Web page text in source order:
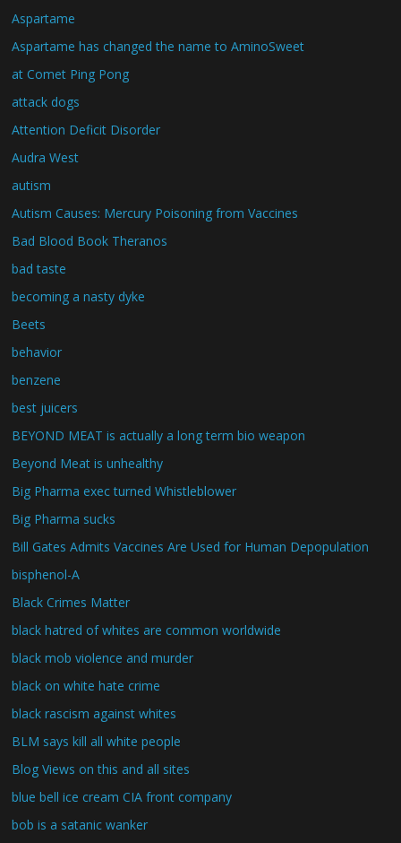
Aspartame
Aspartame has changed the name to AminoSweet
at Comet Ping Pong
attack dogs
Attention Deficit Disorder
Audra West
autism
Autism Causes: Mercury Poisoning from Vaccines
Bad Blood Book Theranos
bad taste
becoming a nasty dyke
Beets
behavior
benzene
best juicers
BEYOND MEAT is actually a long term bio weapon
Beyond Meat is unhealthy
Big Pharma exec turned Whistleblower
Big Pharma sucks
Bill Gates Admits Vaccines Are Used for Human Depopulation
bisphenol-A
Black Crimes Matter
black hatred of whites are common worldwide
black mob violence and murder
black on white hate crime
black rascism against whites
BLM says kill all white people
Blog Views on this and all sites
blue bell ice cream CIA front company
bob is a satanic wanker